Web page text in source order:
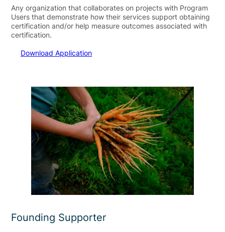
Any organization that collaborates on projects with Program
Users that demonstrate how their services support obtaining
certification and/or help measure outcomes associated with
certification. ​
Download Application
Founding Supporter